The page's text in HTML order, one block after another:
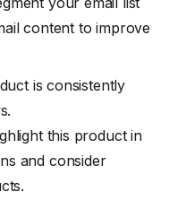
content to improve
is consistently
this product in
and consider